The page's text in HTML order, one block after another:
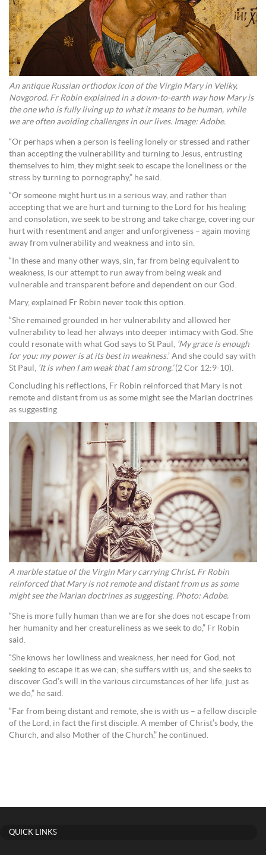
An antique Russian orthodox icon of the Virgin Mary in Veliky,
Novgorod. Fr Robin explained in a down-to-earth way how Mary is
the one who is fully living up to what it means to be human, while
we are often avoiding challenges in our lives. Image: Adobe.
“Or perhaps when a person is feeling lonely or stressed and rather
than accepting the vulnerability and turning to Jesus, entrusting
themselves to him, they might seek to escape the loneliness or the
stress by turning to pornography,” he said.
“Or someone might hurt us in a serious way, and rather than
accepting that we are hurt and turning to the Lord for his healing
and consolation, we seek to be strong and take charge, covering our
hurt with resentment and anger and unforgiveness – again moving
away from vulnerability and weakness and into sin.
“In these and many other ways, sin, far from being equivalent to
weakness, is our attempt to run away from being weak and
vulnerable and transparent before and dependent on our God.
Mary, explained Fr Robin never took this option.
“She remained grounded in her vulnerability and allowed her
vulnerability to lead her always into deeper intimacy with God. She
could resonate with what God says to St Paul, ‘My grace is enough
for you: my power is at its best in weakness.’ And she could say with
St Paul, ‘It is when I am weak that I am strong.’(2 Cor 12:9-10).
Concluding his reflections, Fr Robin reinforced that Mary is not
remote and distant from us as some might see the Marian doctrines
as suggesting.
A marble statue of the Virgin Mary carrying Christ. Fr Robin
reinforced that Mary is not remote and distant from us as some
might see the Marian doctrines as suggesting. Photo: Adobe.
“She is more fully human than we are for she does not escape from
her humanity and her creatureliness as we seek to do,” Fr Robin
said.
“She knows her lowliness and weakness, her need for God, not
seeking to escape it as we can; she suffers with us; and she seeks to
discover God’s will in the various circumstances of her life, just as
we do,” he said.
“Far from being distant and remote, she is with us – a fellow disciple
of the Lord, in fact the first disciple. A member of Christ’s body, the
Church, and also Mother of the Church,” he continued.
QUICK LINKS